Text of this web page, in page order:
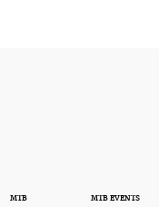
MTB MTB EVENTS